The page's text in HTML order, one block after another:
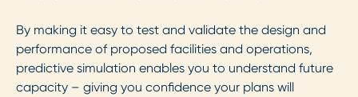
By making it easy to test and validate the design and
performance of proposed facilities and operations,
predictive simulation enables you to understand future
capacity – giving you confidence your plans will